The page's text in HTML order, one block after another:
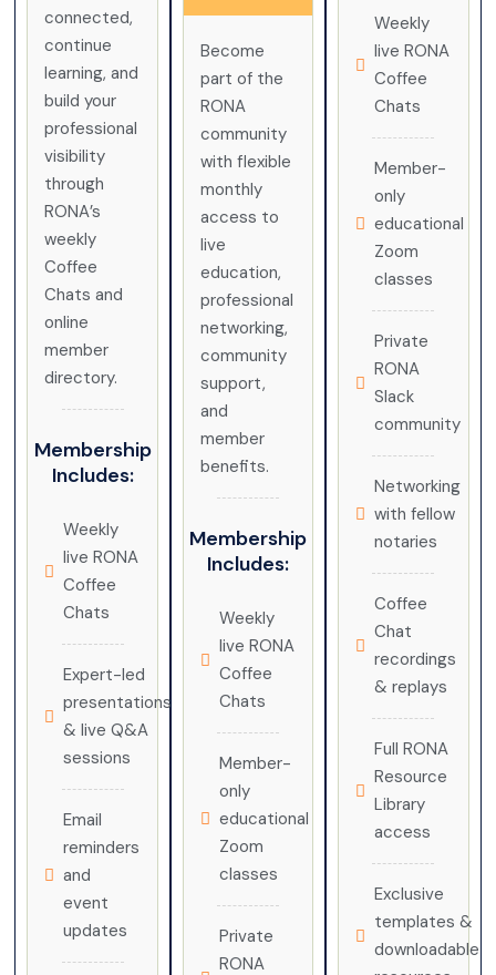
connected,
continue
learning, and
build your
professional
visibility
through
RONA’s
weekly
Coffee
Chats and
online
member
directory.
Membership
Includes:
Weekly
live RONA
Coffee
Chats
Expert-led
presentations
& live Q&A
sessions
Email
reminders
and
event
updates
Become
part of the
RONA
community
with flexible
monthly
access to
live
education,
professional
networking,
community
support,
and
member
benefits.
Membership
Includes:
Weekly
live RONA
Coffee
Chats
Member-
only
educational
Zoom
classes
Private
RONA
Weekly
live RONA
Coffee
Chats
Member-
only
educational
Zoom
classes
Private
RONA
Slack
community
Networking
with fellow
notaries
Coffee
Chat
recordings
& replays
Full RONA
Resource
Library
access
Exclusive
templates &
downloadable